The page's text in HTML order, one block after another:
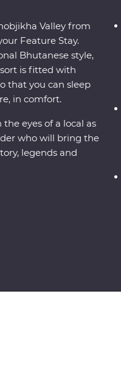
of Bhutan will
Valley from
Feature Stay.
Bhutanese style,
is fitted with
that you can sleep
in comfort.
eyes of a local as
who will bring the
legends and